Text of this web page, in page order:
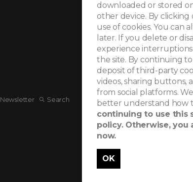
Newsletter Search
downloaded or stored
other device. By clicking
use of cookies. You can
later. If you delete or
experience
the site. By continuing
deposit of third-party
videos, sharing buttons,
from social platforms.
better understand how
continuing to use this
policy. Otherwise,
now.
OK